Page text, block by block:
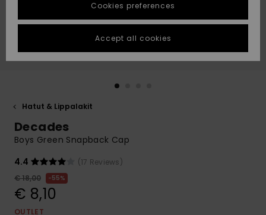
Suosikit
Suosikit
Start a
conversation
fastest answer
to your
question.
Start a
common
questions and
access our
contact form.
STORELOCATOR
GIFTCARDS
Hatut & Lippalakit
Decades
Boys Green Snapback Cap
4.4
(17 Reviews)
€ 18,00
55%
€ 8,10
OUTLET
Cookies preferences
Accept all cookies